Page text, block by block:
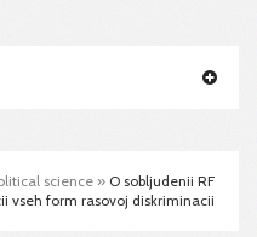
science » O sobljudenii RF
vseh form rasovoj diskriminacii